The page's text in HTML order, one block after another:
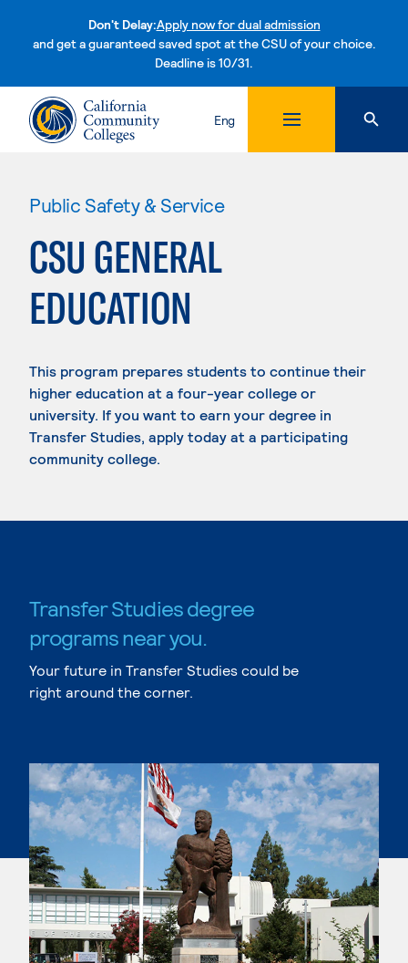
Don't Delay:Apply now for dual admission
and get a guaranteed saved spot at the CSU of your choice.
Deadline is 10/31.Skip to content
Eng
Public Safety & Service
CSU GENERAL
EDUCATION
This program prepares students to continue their
higher education at a four-year college or
university. If you want to earn your degree in
Transfer Studies, apply today at a participating
community college.
Transfer Studies degree
programs near you.
Your future in Transfer Studies could be
right around the corner.